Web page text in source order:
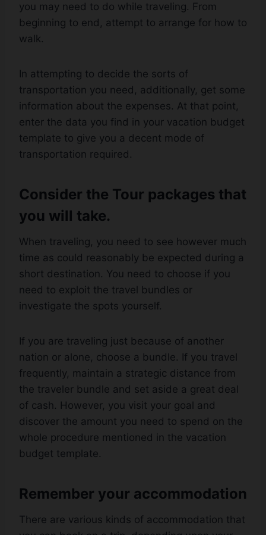
you may need to do while traveling. From
beginning to end, attempt to arrange for how to
walk.
In attempting to decide the sorts of
transportation you need, additionally, get some
information about the expenses. At that point,
enter the data you find in your vacation budget
template to give you a decent mode of
transportation required.
Consider the Tour packages that
you will take.
When traveling, you need to see however much
time as could reasonably be expected during a
short destination. You need to choose if you
need to exploit the travel bundles or
investigate the spots yourself.
If you are traveling just because of another
nation or alone, choose a bundle. If you travel
frequently, maintain a strategic distance from
the traveler bundle and set aside a great deal
of cash. However, you visit your goal and
discover the amount you need to spend on the
whole procedure mentioned in the vacation
budget template.
Remember your accommodation
There are various kinds of accommodation that